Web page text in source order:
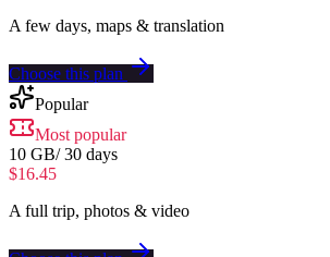
A few days, maps & translation
Choose this plan
Popular
Most popular
10 GB/30 days
$16.45
A full trip, photos & video